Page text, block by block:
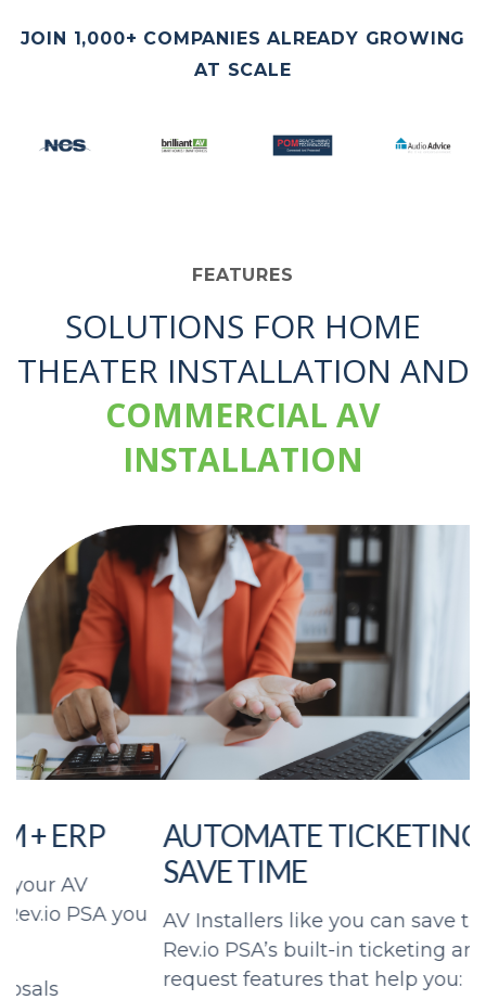
JOIN 1,000+ COMPANIES ALREADY GROWING
AT SCALE
FEATURES
SOLUTIONS FOR HOME
THEATER INSTALLATION AND
COMMERCIAL AV
INSTALLATION
AUTOMATE TICKETING AND
SAVE TIME
AV Installers like you can save time with
Rev.io PSA’s built-in ticketing and service
request features that help you: